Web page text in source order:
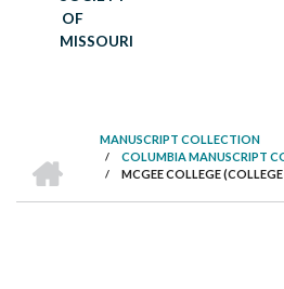
OF
MISSOURI
BREADCRUMB
MANUSCRIPT COLLECTION
/ COLUMBIA MANUSCRIPT
/ MCGEE COLLEGE